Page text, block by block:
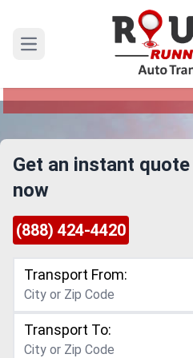
Open main menu
Downey to Murrieta
Reliable and Safe Auto
Get an instant quote
now
(888) 424-4420
Transport From:
Transport To: